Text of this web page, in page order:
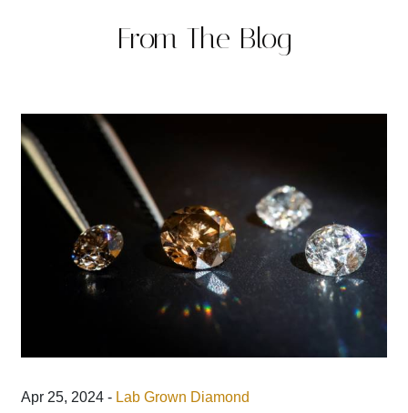
From The Blog
Apr 25, 2024 - Lab Grown Diamond